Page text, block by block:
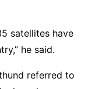
satellites have
he said.
referred to